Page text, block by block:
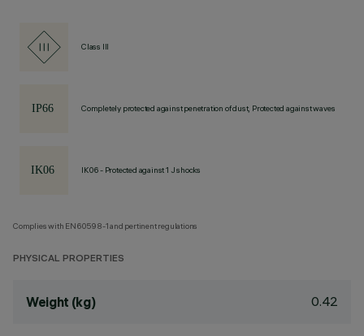
Class III
Completely protected against penetration of dust, Protected against waves
IK06 - Protected against 1 J shocks
Complies with EN60598-1 and pertinent regulations
PHYSICAL PROPERTIES
Weight (kg) 0.42